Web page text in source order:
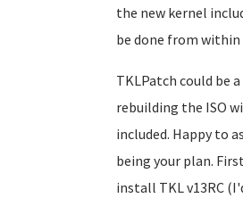
the new kernel
be done from within
TKLPatch could be
rebuilding the ISO
included. Happy to
being your plan.
install TKL v13RC